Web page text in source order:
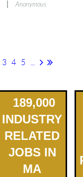
Anonymous
3 4 5
189,000
INDUSTRY
RELATED
JOBS IN
MA